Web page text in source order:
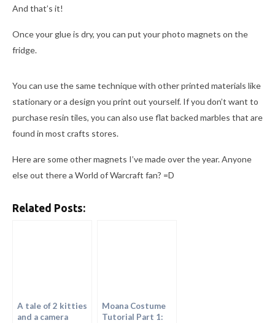
And that’s it!
Once your glue is dry, you can put your photo magnets on the
fridge.
You can use the same technique with other printed materials like
stationary or a design you print out yourself. If you don’t want to
purchase resin tiles, you can also use flat backed marbles that are
found in most crafts stores.
Here are some other magnets I’ve made over the year. Anyone
else out there a World of Warcraft fan? =D
Related Posts:
A tale of 2 kitties
and a camera
Moana Costume
Tutorial Part 1: